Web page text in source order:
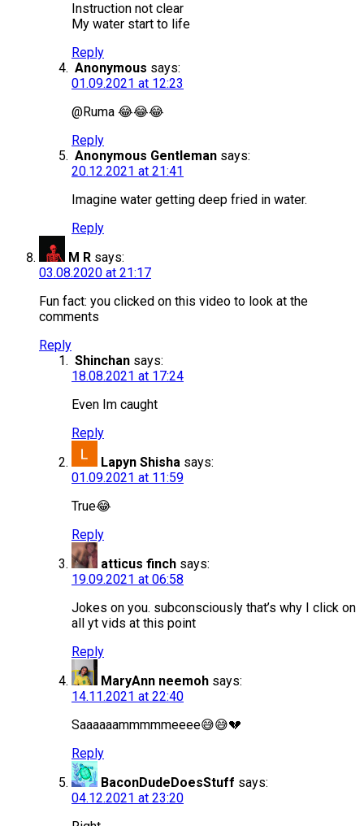
Instruction not clear
My water start to life
Reply
Anonymous says:
01.09.2021 at 12:23
@Ruma 😂😂😂
Reply
Anonymous Gentleman says:
20.12.2021 at 21:41
Imagine water getting deep fried in water.
Reply
M R says:
03.08.2020 at 21:17
Fun fact: you clicked on this video to look at the
comments
Reply
Shinchan says:
18.08.2021 at 17:24
Even Im caught
Reply
Lapyn Shisha says:
01.09.2021 at 11:59
True😂
Reply
atticus finch says:
19.09.2021 at 06:58
Jokes on you. subconsciously that’s why I click on
all yt vids at this point
Reply
MaryAnn neemoh says:
14.11.2021 at 22:40
Saaaaaammmmmeeee😅😅💔
Reply
BaconDudeDoesStuff says:
04.12.2021 at 23:20